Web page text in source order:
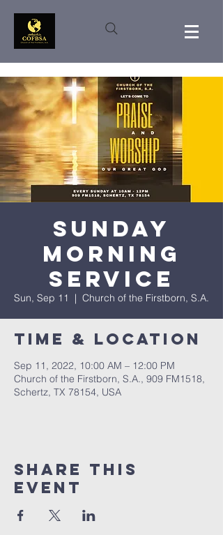
Sunday
Morning
Service
Sun, Sep 11
  |
Church of the Firstborn, S.A.
Time & Location
Sep 11, 2022, 10:00 AM – 12:00 PM
Church of the Firstborn, S.A., 909 FM1518,
Schertz, TX 78154, USA
Share This
Event